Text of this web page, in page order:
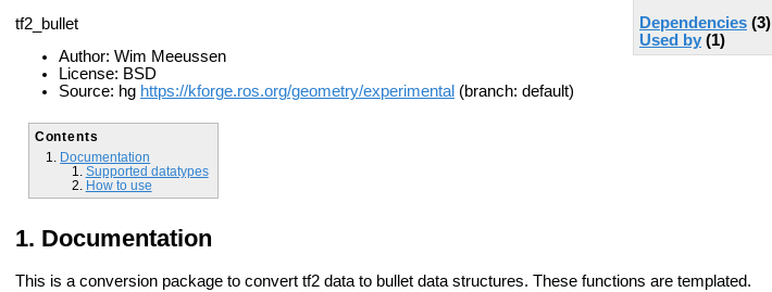
Dependencies (3)
Used by (1)
tf2_bullet
Author: Wim Meeussen
License: BSD
Source: hg https://kforge.ros.org/geometry/experimental (branch: default)
Contents
Documentation
Supported datatypes
How to use
Documentation
This is a conversion package to convert tf2 data to bullet data structures. These functions are templated.